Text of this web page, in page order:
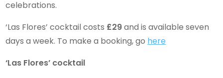
celebrations.
‘Las Flores’ cocktail costs £29and is available seven
days a week. To make a booking, go here
‘Las Flores’ cocktail